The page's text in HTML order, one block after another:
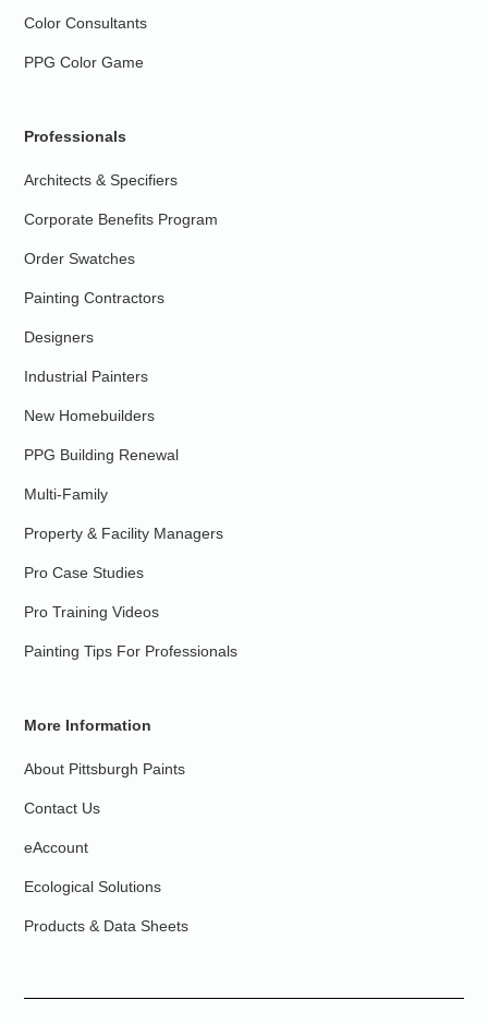
Color Consultants
PPG Color Game
Professionals
Architects & Specifiers
Corporate Benefits Program
Order Swatches
Painting Contractors
Designers
Industrial Painters
New Homebuilders
PPG Building Renewal
Multi-Family
Property & Facility Managers
Pro Case Studies
Pro Training Videos
Painting Tips For Professionals
More Information
About Pittsburgh Paints
Contact Us
eAccount
Ecological Solutions
Products & Data Sheets